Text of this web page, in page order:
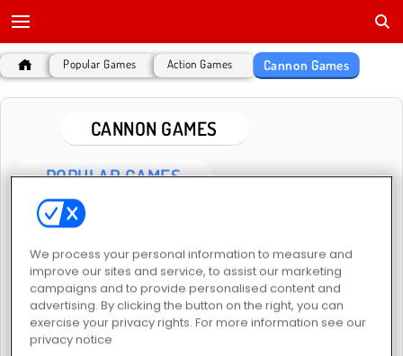
Popular Games Action Games Cannon Games
CANNON GAMES
POPULAR GAMES
Tank Fury Tank War Simulator
We process your personal information to measure and
improve our sites and service, to assist our marketing
campaigns and to provide personalised content and
advertising. By clicking the button on the right, you can
exercise your privacy rights. For more information see our
privacy notice